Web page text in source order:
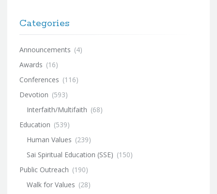
Categories
Announcements (4)
Awards (16)
Conferences (116)
Devotion (593)
Interfaith/Multifaith (68)
Education (539)
Human Values (239)
Sai Spiritual Education (SSE) (150)
Public Outreach (190)
Walk for Values (28)